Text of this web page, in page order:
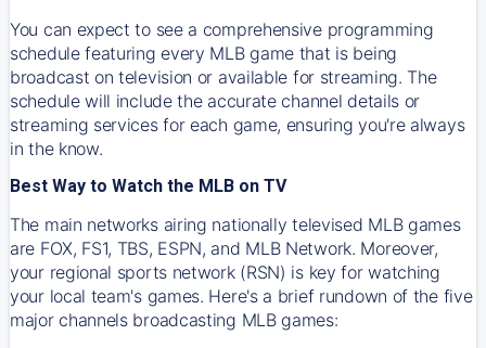
You can expect to see a comprehensive programming
schedule featuring every MLB game that is being
broadcast on television or available for streaming. The
schedule will include the accurate channel details or
streaming services for each game, ensuring you're always
in the know.
Best Way to Watch the MLB on TV
The main networks airing nationally televised MLB games
are FOX, FS1, TBS, ESPN, and MLB Network. Moreover,
your regional sports network (RSN) is key for watching
your local team's games. Here's a brief rundown of the five
major channels broadcasting MLB games: